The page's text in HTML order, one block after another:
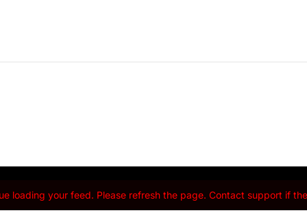
loading your feed. Please refresh the page. Contact support if